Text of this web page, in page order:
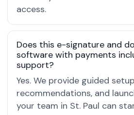
access.
Does this e-signature and
software with payments
support?
Yes. We provide guided
recommendations, and
your team in St. Paul can